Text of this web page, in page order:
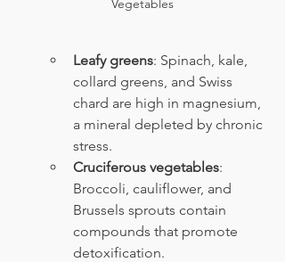
Vegetables
Leafy greens: Spinach, kale,
collard greens, and Swiss
chard are high in magnesium,
a mineral depleted by chronic
stress.
Cruciferous vegetables:
Broccoli, cauliflower, and
Brussels sprouts contain
compounds that promote
detoxification.